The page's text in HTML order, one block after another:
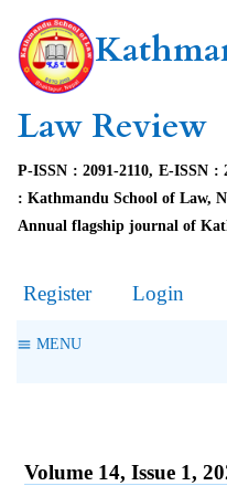
Law Review
P-ISSN : 2091-2110, E-ISSN :
: Kathmandu School of Law,
Annual flagship journal of
Register Login
MENU
Volume 14, Issue 1,